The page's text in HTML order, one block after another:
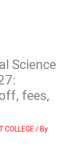
Science
fees,
COLLEGE / By